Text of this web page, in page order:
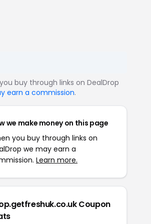
buy through links on DealDrop
earn a commission.
we make money on this page
you buy through links on
we may earn a
Learn more.
Coupon